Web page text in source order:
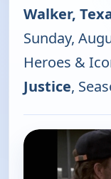
Walker,
Sunday,
Heroes &
Justice,